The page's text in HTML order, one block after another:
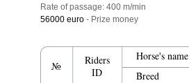
Rate of passage: 400 m/min
56000 euro - Prize money
№
Riders
ID
Horse's name
Breed